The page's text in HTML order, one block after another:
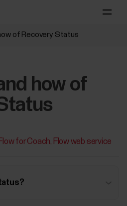
of Recovery Status
how of
for Coach Flow web service